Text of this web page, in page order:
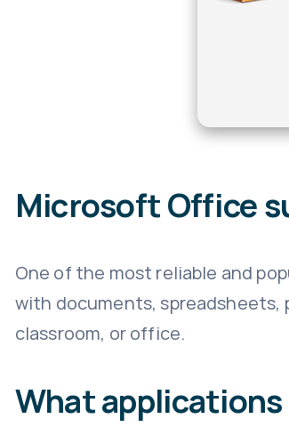
Microsoft Office
One of the most reliable and
with documents, spreadsheets,
classroom, or office.
What